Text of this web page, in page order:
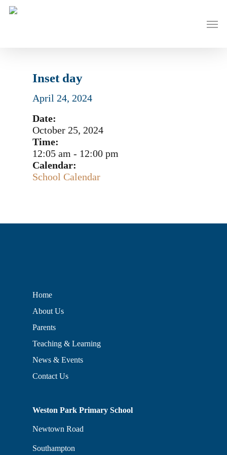
Menu
Inset day
April 24, 2024
Date:
October 25, 2024
Time:
12:05 am - 12:00 pm
Calendar:
School Calendar
Home
About Us
Parents
Teaching & Learning
News & Events
Contact Us
Weston Park Primary School
Newtown Road
Southampton